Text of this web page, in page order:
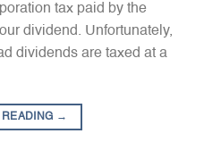
tax paid by the
dividend. Unfortunately,
dividends are taxed at a
→